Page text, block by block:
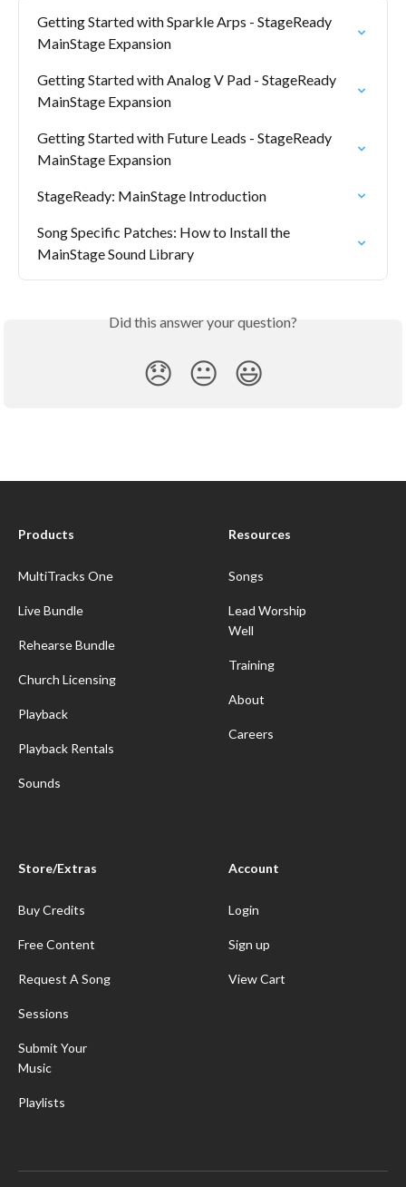
Getting Started with Sparkle Arps - StageReady
MainStage Expansion
Getting Started with Analog V Pad - StageReady
MainStage Expansion
Getting Started with Future Leads - StageReady
MainStage Expansion
StageReady: MainStage Introduction
Song Specific Patches: How to Install the
MainStage Sound Library
Did this answer your question?
😞 😐 😃
Products
MultiTracks One
Live Bundle
Rehearse Bundle
Church Licensing
Playback
Playback Rentals
Sounds
Resources
Songs
Lead Worship
Well
Training
About
Careers
Store/Extras
Buy Credits
Free Content
Request A Song
Sessions
Submit Your
Music
Playlists
Account
Login
Sign up
View Cart